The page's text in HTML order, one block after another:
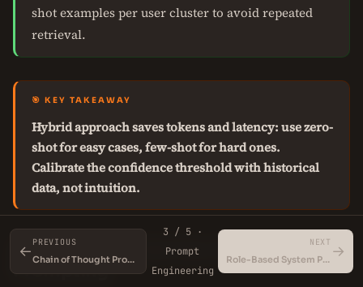
shot examples per user cluster to avoid repeated
retrieval.
🎯 KEY TAKEAWAY
Hybrid approach saves tokens and latency: use zero-
shot for easy cases, few-shot for hard ones.
Calibrate the confidence threshold with historical
data, not intuition.
When NOT to Use Few-Shot
Prompting
←
PREVIOUS
Chain of Thought Prompting
3 / 5 ·
Prompt
Engineering
NEXT
Role-Based System Prompts for LLMs →